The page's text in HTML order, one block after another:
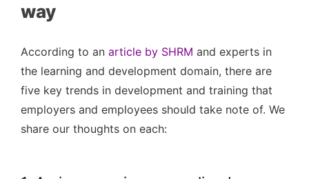
way
According to an article by SHRM and experts in
the learning and development domain, there are
five key trends in development and training that
employers and employees should take note of. We
share our thoughts on each: